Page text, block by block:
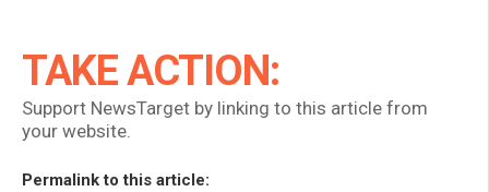
TAKE ACTION:
Support NewsTarget by linking to this article from
your website.
Permalink to this article: